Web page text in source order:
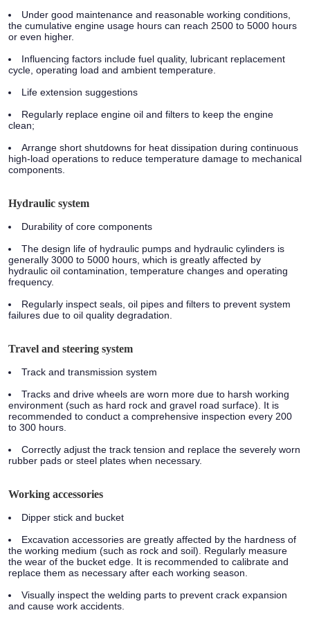
Under good maintenance and reasonable working conditions,
the cumulative engine usage hours can reach 2500 to 5000 hours
or even higher.
Influencing factors include fuel quality, lubricant replacement
cycle, operating load and ambient temperature.
Life extension suggestions
Regularly replace engine oil and filters to keep the engine
clean;
Arrange short shutdowns for heat dissipation during continuous
high-load operations to reduce temperature damage to mechanical
components.
Hydraulic system
Durability of core components
The design life of hydraulic pumps and hydraulic cylinders is
generally 3000 to 5000 hours, which is greatly affected by
hydraulic oil contamination, temperature changes and operating
frequency.
Regularly inspect seals, oil pipes and filters to prevent system
failures due to oil quality degradation.
Travel and steering system
Track and transmission system
Tracks and drive wheels are worn more due to harsh working
environment (such as hard rock and gravel road surface). It is
recommended to conduct a comprehensive inspection every 200
to 300 hours.
Correctly adjust the track tension and replace the severely worn
rubber pads or steel plates when necessary.
Working accessories
Dipper stick and bucket
Excavation accessories are greatly affected by the hardness of
the working medium (such as rock and soil). Regularly measure
the wear of the bucket edge. It is recommended to calibrate and
replace them as necessary after each working season.
Visually inspect the welding parts to prevent crack expansion
and cause work accidents.